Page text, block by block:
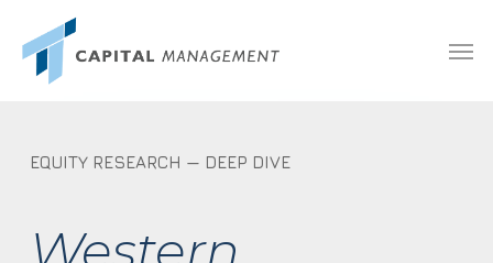
EQUITY RESEARCH — DEEP DIVE